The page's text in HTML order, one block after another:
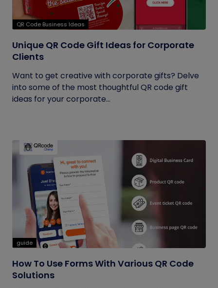
QR Code Business Ideas
Unique QR Code Gift Ideas for Corporate
Clients
Want to get creative with corporate gifts? Delve
into some of the most thoughtful QR code gift
ideas for your corporate...
guide
How To Use Forms With Various QR Code
Solutions